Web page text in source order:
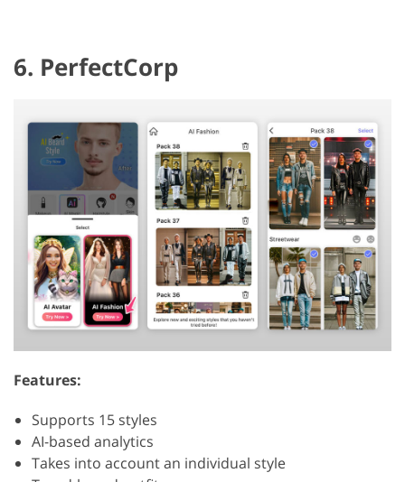
6. PerfectCorp
Features:
Supports 15 styles
AI-based analytics
Takes into account an individual style